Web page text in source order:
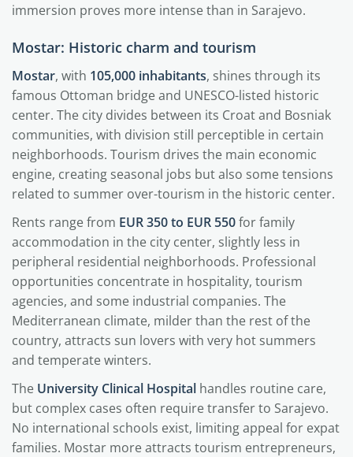
immersion proves more intense than in Sarajevo.
Mostar: Historic charm and tourism
Mostar, with 105,000 inhabitants, shines through its
famous Ottoman bridge and UNESCO-listed historic
center. The city divides between its Croat and Bosniak
communities, with division still perceptible in certain
neighborhoods. Tourism drives the main economic
engine, creating seasonal jobs but also some tensions
related to summer over-tourism in the historic center.
Rents range from EUR 350 to EUR 550for family
accommodation in the city center, slightly less in
peripheral residential neighborhoods. Professional
opportunities concentrate in hospitality, tourism
agencies, and some industrial companies. The
Mediterranean climate, milder than the rest of the
country, attracts sun lovers with very hot summers
and temperate winters.
The University Clinical Hospital handles routine care,
but complex cases often require transfer to Sarajevo.
No international schools exist, limiting appeal for expat
families. Mostar more attracts tourism entrepreneurs,